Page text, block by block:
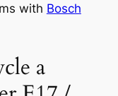
with Bosch
a